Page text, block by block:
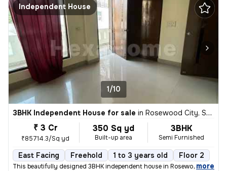
Independent House
1/10
3BHK Independent House for sale in Rosewood City, Sector 49, Gurugram
₹ 3 Cr
₹85714.3/Sq yd
350 Sq yd
Built-up area
3BHK
Semi Furnished
East Facing Freehold 1 to 3 years old Floor 2
This beautifully designed 3BHK independent house in Rosewood City,
, more